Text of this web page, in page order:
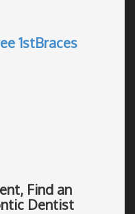
1stBraces
Find an
Dentist